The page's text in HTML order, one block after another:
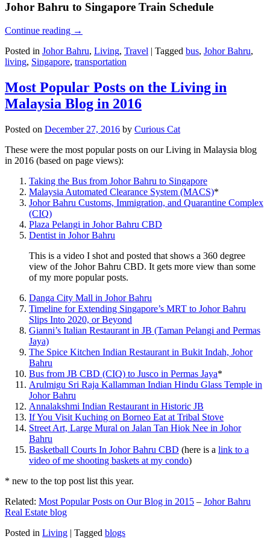
Johor Bahru to Singapore Train Schedule
Continue reading →
Posted in Johor Bahru, Living, Travel | Tagged bus, Johor Bahru,
living, Singapore, transportation
Most Popular Posts on the Living in
Malaysia Blog in 2016
Posted on December 27, 2016 by Curious Cat
These were the most popular posts on our Living in Malaysia blog
in 2016 (based on page views):
Taking the Bus from Johor Bahru to Singapore
Malaysia Automated Clearance System (MACS)*
Johor Bahru Customs, Immigration, and Quarantine Complex
(CIQ)
Plaza Pelangi in Johor Bahru CBD
Dentist in Johor Bahru
This is a video I shot and posted that shows a 360 degree
view of the Johor Bahru CBD. It gets more view than some
of my more popular posts.
Danga City Mall in Johor Bahru
Timeline for Extending Singapore’s MRT to Johor Bahru
Slips Into 2020, or Beyond
Gianni’s Italian Restaurant in JB (Taman Pelangi and Permas
Jaya)
The Spice Kitchen Indian Restaurant in Bukit Indah, Johor
Bahru
Bus from JB CBD (CIQ) to Jusco in Permas Jaya*
Arulmigu Sri Raja Kallamman Indian Hindu Glass Temple in
Johor Bahru
Annalakshmi Indian Restaurant in Historic JB
If You Visit Kuching on Borneo Eat at Tribal Stove
Street Art, Large Mural on Jalan Tan Hiok Nee in Johor
Bahru
Basketball Courts In Johor Bahru CBD (here is a link to a
video of me shooting baskets at my condo)
* new to the top post list this year.
Related: Most Popular Posts on Our Blog in 2015 – Johor Bahru
Real Estate blog
Posted in Living | Tagged blogs